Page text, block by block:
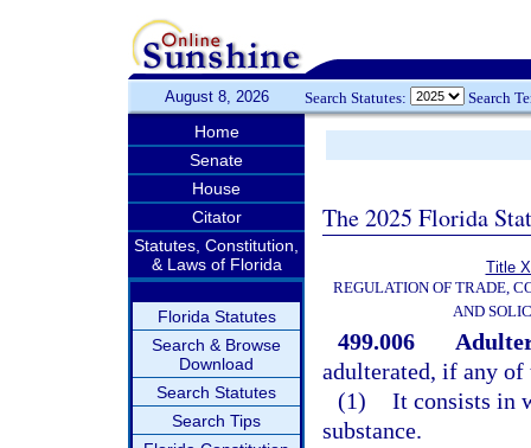
August 8, 2026 Search Statutes: Search
Home
Senate
House
Citator
Statutes, Constitution,
& Laws of Florida
Florida Statutes
Search & Browse
Download
Search Statutes
Search Tips
The 2025 Florida
Title
REGULATION OF TRADE,
AND
499.006
adulterated, if any
(1) It consists in
substance.